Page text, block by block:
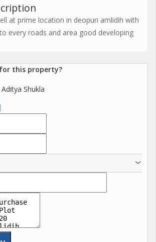
at prime location in deopuri amlidih with
every roads and area good developing
this property?
Aditya Shukla